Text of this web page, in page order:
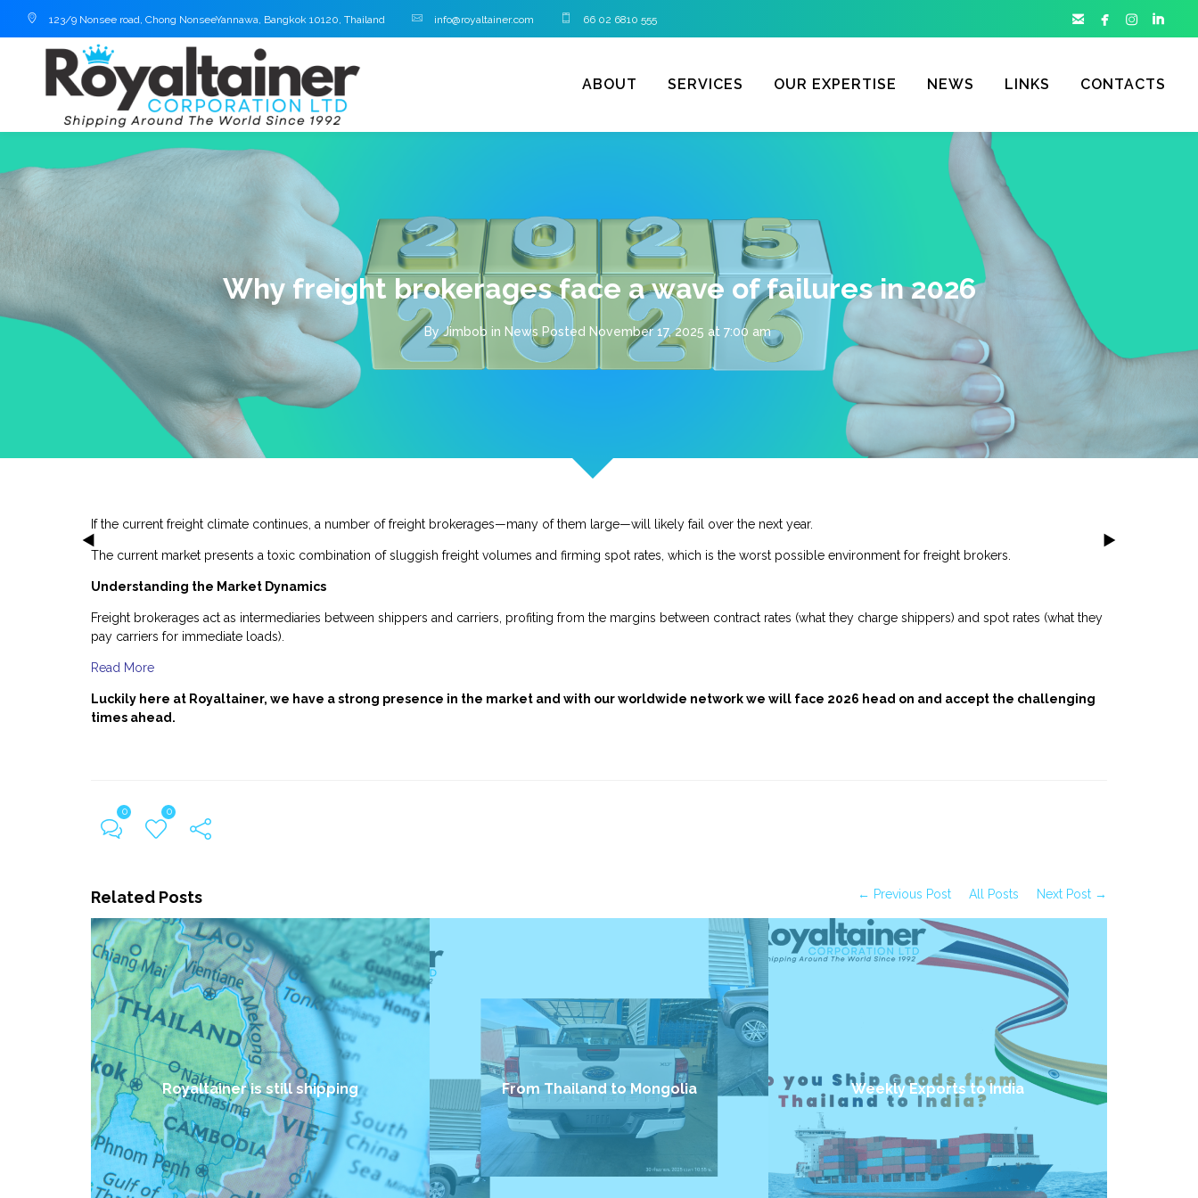
123/9 Nonsee road, Chong NonseeYannawa, Bangkok 10120, Thailand info@royaltainer.com 66 02 6810 555    
ABOUT SERVICES OUR EXPERTISE NEWS LINKS CONTACTS
Why freight brokerages face a wave of failures in 2026
By Jimbob in News Posted November 17, 2025 at 7:00 am
If the current freight climate continues, a number of freight brokerages—many of them large—will likely fail over the next year.
The current market presents a toxic combination of sluggish freight volumes and firming spot rates, which is the worst possible environment for freight brokers.
Understanding the Market Dynamics
Freight brokerages act as intermediaries between shippers and carriers, profiting from the margins between contract rates (what they charge shippers) and spot rates (what they
pay carriers for immediate loads).
Read More
Luckily here at Royaltainer, we have a strong presence in the market and with our worldwide network we will face 2026 head on and accept the challenging
times ahead.
0 0
Related Posts ← Previous Post All Posts Next Post →
Royaltainer is still shipping From Thailand to Mongolia Weekly Exports to India